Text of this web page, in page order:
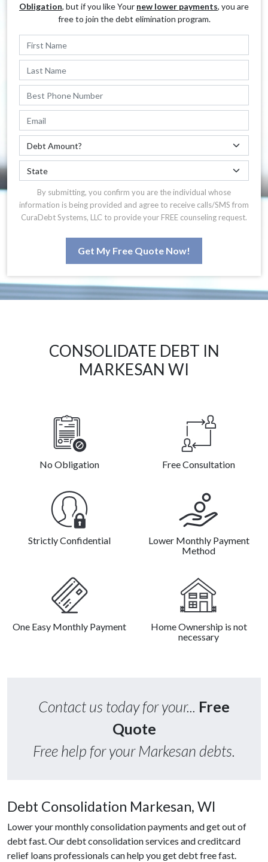
Obligation, but if you like Your new lower payments, you are
free to join the debt elimination program.
By submitting, you confirm you are the individual whose
information is being provided and agree to receive calls/SMS from
CuraDebt Systems, LLC to provide your FREE counseling request.
Get My Free Quote Now!
CONSOLIDATE DEBT IN
MARKESAN WI
No Obligation Free Consultation
Strictly Confidential
Lower Monthly Payment
Method
One Easy Monthly Payment
Home Ownership is not
necessary
Contact us today for your... Free
Quote
Free help for your Markesan debts.
Debt Consolidation Markesan, WI
Lower your monthly consolidation payments and get out of
debt fast. Our debt consolidation services and creditcard
relief loans professionals can help you get debt free fast.